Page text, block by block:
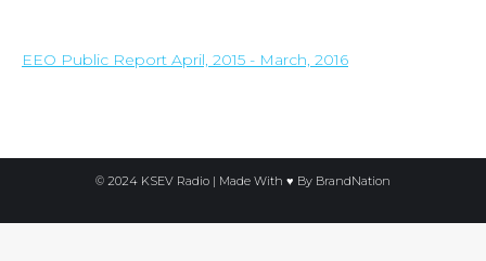
EEO Public Report April, 2015 - March, 2016
© 2024 KSEV Radio | Made With ♥ By BrandNation